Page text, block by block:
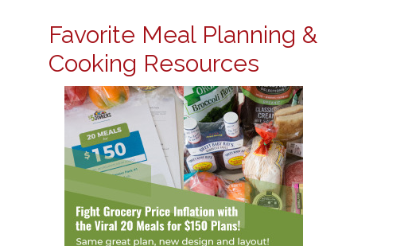
Favorite Meal Planning &
Cooking Resources